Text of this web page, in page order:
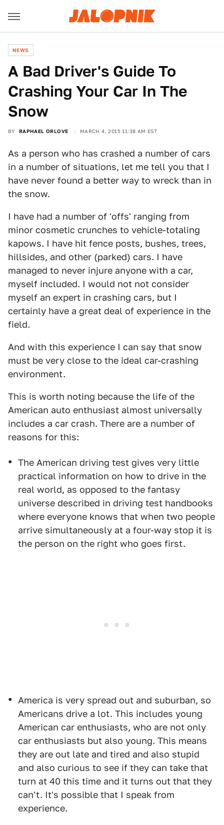
NEWS
A Bad Driver's Guide To
Crashing Your Car In The
Snow
BY RAPHAEL ORLOVE MARCH 4, 2015 11:38 AM EST
As a person who has crashed a number of cars
in a number of situations, let me tell you that I
have never found a better way to wreck than in
the snow.
I have had a number of 'offs' ranging from
minor cosmetic crunches to vehicle-totaling
kapows. I have hit fence posts, bushes, trees,
hillsides, and other (parked) cars. I have
managed to never injure anyone with a car,
myself included. I would not not consider
myself an expert in crashing cars, but I
certainly have a great deal of experience in the
field.
And with this experience I can say that snow
must be very close to the ideal car-crashing
environment.
This is worth noting because the life of the
American auto enthusiast almost universally
includes a car crash. There are a number of
reasons for this:
The American driving test gives very little
practical information on how to drive in the
real world, as opposed to the fantasy
universe described in driving test handbooks
where everyone knows that when two people
arrive simultaneously at a four-way stop it is
the person on the right who goes first.
America is very spread out and suburban, so
Americans drive a lot. This includes young
American car enthusiasts, who are not only
car enthusiasts but also young. This means
they are out late and tired and also stupid
and also curious to see if they can take that
turn at 40 this time and it turns out that they
can't. It's possible that I speak from
experience.